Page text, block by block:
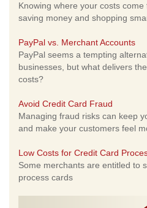
Knowing where your costs
saving money and shopping
PayPal vs. Merchant Accounts
PayPal seems a tempting
businesses, but what delivers
costs?
Avoid Credit Card Fraud
Managing fraud risks can keep
and make your customers feel
Low Costs for Credit Card
Some merchants are entitled to
process cards